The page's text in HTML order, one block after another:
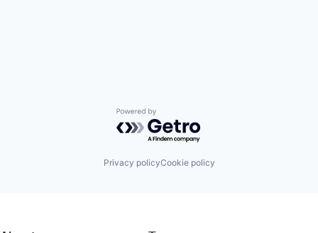
Powered by Getro.com
Privacy policyCookie policy